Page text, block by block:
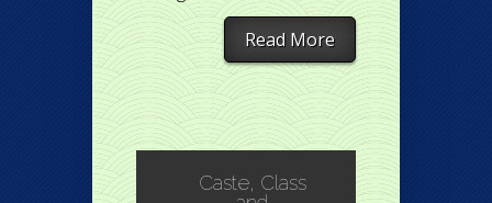
Read More
Caste, Class